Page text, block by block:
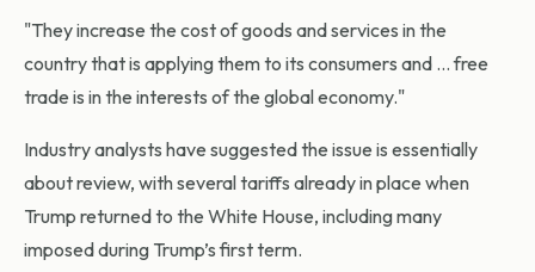
"They increase the cost of goods and services in the
country that is applying them to its consumers and … free
trade is in the interests of the global economy."
Industry analysts have suggested the issue is essentially
about review, with several tariffs already in place when
Trump returned to the White House, including many
imposed during Trump’s first term.